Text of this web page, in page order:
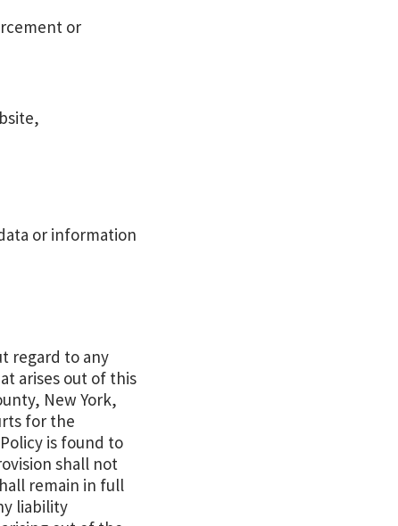
or
or information
regard to any
arises out of this
New York,
for the
is found to
shall not
remain in full
liability